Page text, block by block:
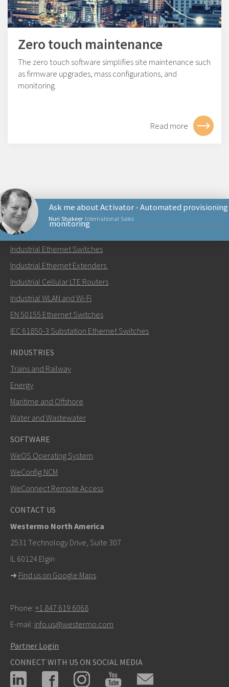
Zero touch maintenance
The zero touch software simplifies site maintenance such
as firmware upgrades, mass configurations, and
monitoring.
Read more
Nuri Shakeer International Sales
Ask me about Activator - Automated provisioning
monitoring
Send an email to Nuri
How can Nuri contact you?
info@westermo.com
For support inquiries,
Support
PRODUCTS
Industrial Ethernet Switches
Industrial Ethernet Extenders
Industrial Cellular LTE Routers
Industrial WLAN and Wi-Fi
EN 50155 Ethernet Switches
IEC 61850-3 Substation Ethernet Switches
INDUSTRIES
Trains and Railway
Energy
Maritime and Offshore
Water and Wastewater
SOFTWARE
WeOS Operating System
WeConfig NCM
WeConnect Remote Access
CONTACT US
Westermo North America
2531 Technology Drive, Suite 307
IL 60124 Elgin
➜ Find us on Google Maps
Phone: +1 847 619 6068
E-mail: info.us@westermo.com
Partner Login
CONNECT WITH US ON SOCIAL MEDIA